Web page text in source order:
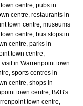
centre, pubs in
centre, restaurants in
town centre, museums
centre, bus stops in
centre, parks in
town centre,
in Warrenpoint town
sports centres in
centre, shops in
town centre, B&B's
town centre,